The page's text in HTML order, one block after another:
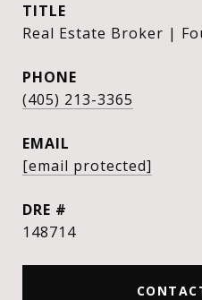
TITLE
Real Estate Broker |
PHONE
(405) 213-3365
EMAIL
[email protected]
DRE #
148714